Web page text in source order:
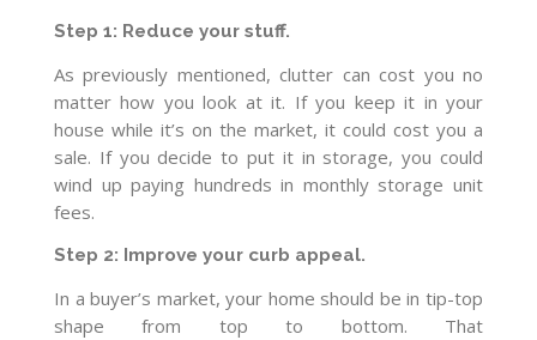
Step 1: Reduce your stuff.
As previously mentioned, clutter can cost you no
matter how you look at it. If you keep it in your
house while it’s on the market, it could cost you a
sale. If you decide to put it in storage, you could
wind up paying hundreds in monthly storage unit
fees.
Step 2: Improve your curb appeal.
In a buyer’s market, your home should be in tip-top
shape from top to bottom. That